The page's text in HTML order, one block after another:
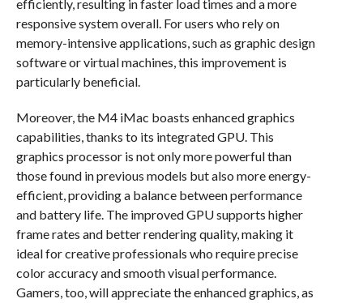
efficiently, resulting in faster load times and a more
responsive system overall. For users who rely on
memory-intensive applications, such as graphic design
software or virtual machines, this improvement is
particularly beneficial.
Moreover, the M4 iMac boasts enhanced graphics
capabilities, thanks to its integrated GPU. This
graphics processor is not only more powerful than
those found in previous models but also more energy-
efficient, providing a balance between performance
and battery life. The improved GPU supports higher
frame rates and better rendering quality, making it
ideal for creative professionals who require precise
color accuracy and smooth visual performance.
Gamers, too, will appreciate the enhanced graphics, as